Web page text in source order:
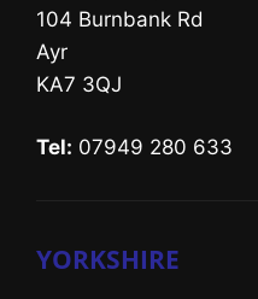
104 Burnbank Rd
Ayr
KA7 3QJ
Tel: 07949 280 633
YORKSHIRE